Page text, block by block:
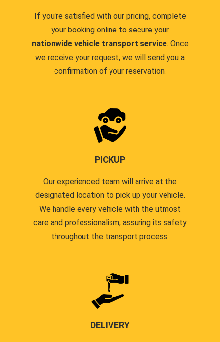
If you're satisfied with our pricing, complete
your booking online to secure your
nationwide vehicle transport service. Once
we receive your request, we will send you a
confirmation of your reservation.
PICKUP
Our experienced team will arrive at the
designated location to pick up your vehicle.
We handle every vehicle with the utmost
care and professionalism, assuring its safety
throughout the transport process.
DELIVERY